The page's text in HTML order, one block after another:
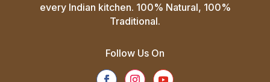
every Indian kitchen. 100% Natural, 100%
Traditional.
Follow Us On